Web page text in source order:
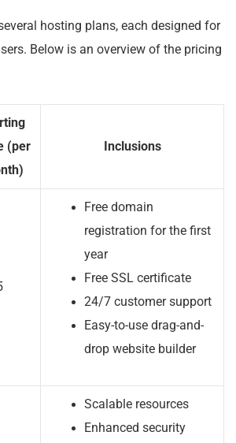
hosting plans, each designed for
Below is an overview of the pricing
(per
Inclusions
Free domain
registration for the first
year
Free SSL certificate
24/7 customer support
Easy-to-use drag-and-
drop website builder
Scalable resources
Enhanced security